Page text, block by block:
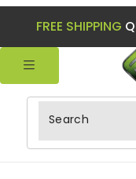
FREE SHIPPING
Product Search